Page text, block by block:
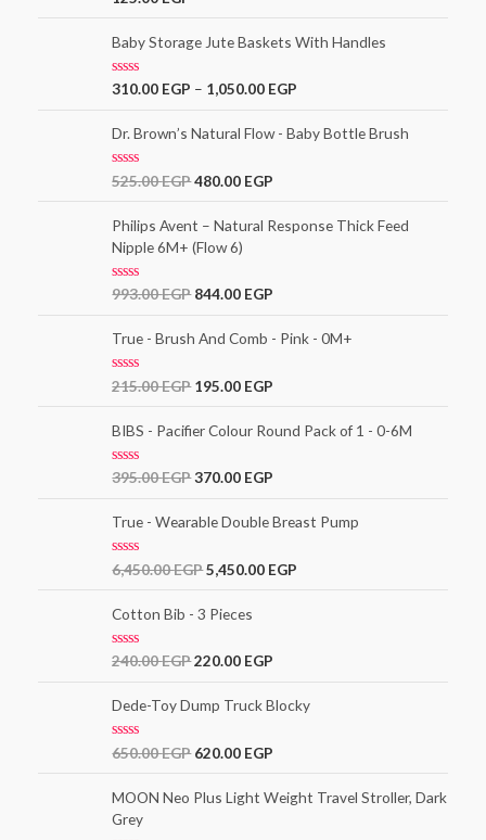
5
e
d
0
o
u
f
5
Baby Storage Jute Baskets With Handles
R
e
d
0
o
u
f
5
310.00 EGP – 1,050.00 EGP
Dr. Brown’s Natural Flow - Baby Bottle Brush
R
e
d
0
u
t
5
525.00EGP480.00 EGP
Philips Avent – Natural Response Thick Feed
Nipple 6M+ (Flow 6)
R
e
d
0
o
u
f
5
993.00EGP 844.00 EGP
True - Brush And Comb - Pink - 0M+
R
e
d
0
o
u
f
5
215.00EGP 195.00 EGP
BIBS - Pacifier Colour Round Pack of 1 - 0-6M
R
e
d
0
o
u
f
5
395.00EGP370.00 EGP
True - Wearable Double Breast Pump
R
e
d
0
o
u
f
5
6,450.00EGP5,450.00 EGP
Cotton Bib - 3 Pieces
R
e
d
0
o
u
f
5
240.00EGP220.00 EGP
Dede-Toy Dump Truck Blocky
R
e
d
0
650.00EGP 620.00 EGP
MOON Neo Plus Light Weight Travel Stroller, Dark
Grey